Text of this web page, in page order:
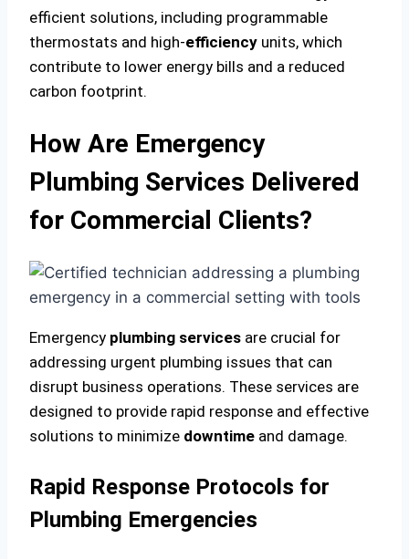
efficient solutions, including programmable
thermostats and high-efficiency units, which
contribute to lower energy bills and a reduced
carbon footprint.
How Are Emergency
Plumbing Services Delivered
for Commercial Clients?
Emergency plumbing services are crucial for
addressing urgent plumbing issues that can
disrupt business operations. These services are
designed to provide rapid response and effective
solutions to minimize downtime and damage.
Rapid Response Protocols for
Plumbing Emergencies